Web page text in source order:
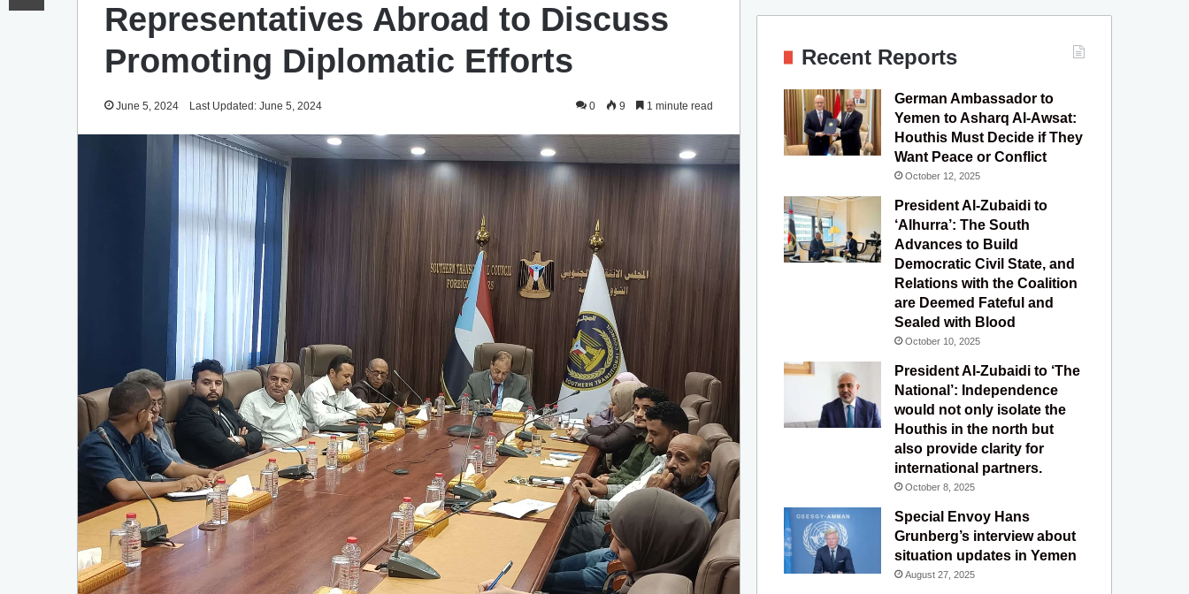
Representatives Abroad to Discuss
Promoting Diplomatic Efforts
June 5, 2024 Last Updated: June 5, 2024 0 9 1 minute read
c
e
o
o
u
T
b
e
s
g
r
m
l
r
a
S
Recent Reports
German Ambassador to
Yemen to Asharq Al-Awsat:
Houthis Must Decide if They
Want Peace or Conflict
October 12, 2025
President Al-Zubaidi to
‘Alhurra’: The South
Advances to Build
Democratic Civil State, and
Relations with the Coalition
are Deemed Fateful and
Sealed with Blood
October 10, 2025
President Al-Zubaidi to ‘The
National’: Independence
would not only isolate the
Houthis in the north but
also provide clarity for
international partners.
October 8, 2025
Special Envoy Hans
Grunberg’s interview about
situation updates in Yemen
August 27, 2025